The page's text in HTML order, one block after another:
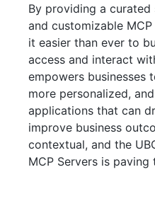
By providing a
and customizable
it easier than ever to
access and interact
empowers businesses
more personalized,
applications that can
improve business
contextual, and the
MCP Servers is paving